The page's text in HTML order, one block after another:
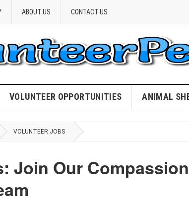
ABOUT US CONTACT US
VOLUNTEER OPPORTUNITIES ANIMAL
VOLUNTEER JOBS
Join Our